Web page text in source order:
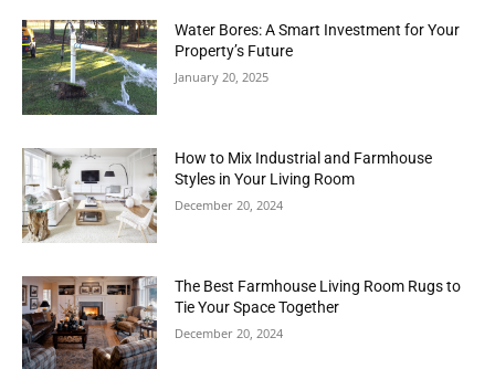
Water Bores: A Smart Investment for Your
Property’s Future
January 20, 2025
How to Mix Industrial and Farmhouse
Styles in Your Living Room
December 20, 2024
The Best Farmhouse Living Room Rugs to
Tie Your Space Together
December 20, 2024